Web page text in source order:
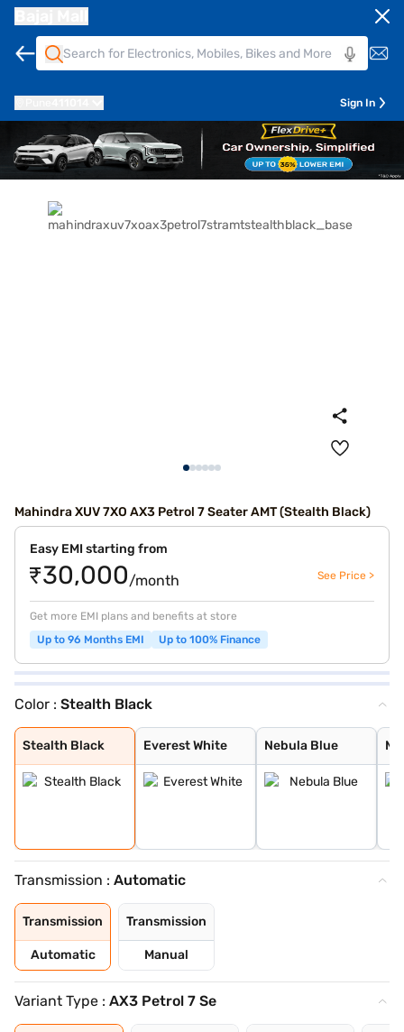
Sign In
Mahindra XUV 7XO AX3 Petrol 7 Seater AMT (Stealth Black)
Easy EMI starting from
₹30,000/month See Price >
Get more EMI plans and benefits at store
Up to 96 Months EMI
Up to 100% Finance
Color : Stealth Black
Stealth Black
Stealth Black
Everest White
Everest White
Nebula Blue
Nebula Blue
Midnight Black
Galaxy Grey
Desert Myst
Ruby Velvet
Transmission : Automatic
Transmission
Automatic
Transmission
Manual
Variant Type : AX3 Petrol 7 Se